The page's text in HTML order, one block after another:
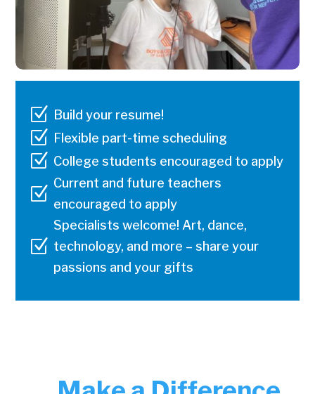
Z Build your resume!
Z Flexible part-time scheduling
Z College students encouraged to apply
Z
Current and future teachers
encouraged to apply
Z
Specialists welcome! Art, dance,
technology, and more – share your
passions and your gifts